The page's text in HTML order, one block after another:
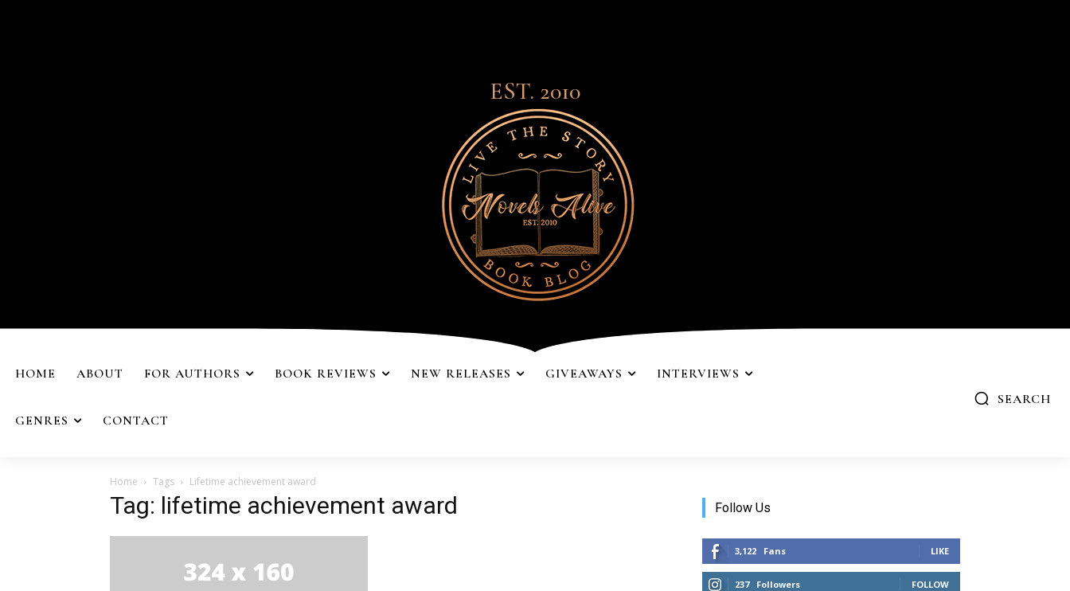
EST. 2010
HOME ABOUT FOR AUTHORS BOOK REVIEWS NEW RELEASES GIVEAWAYS INTERVIEWS
GENRES CONTACT
SEARCH
Home Tags Lifetime achievement award
Tag: lifetime achievement award Follow Us
3,122 Fans LIKE
237 Followers FOLLOW